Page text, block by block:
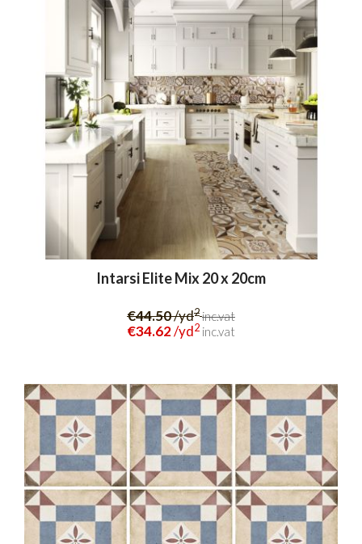
Intarsi Elite Mix 20 x 20cm
€44.50/yd2inc.vat
€34.62/yd2 inc.vat